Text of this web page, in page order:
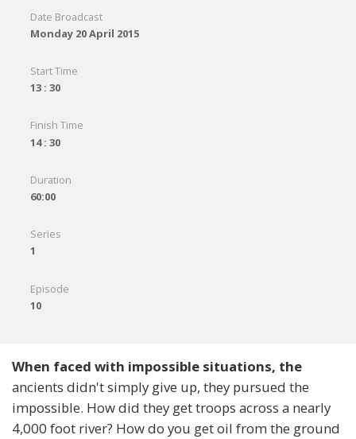
Date Broadcast
Monday 20 April 2015
Start Time
13 : 30
Finish Time
14 : 30
Duration
60:00
Series
1
Episode
10
When faced with impossible situations, the
ancients didn't simply give up, they pursued the
impossible. How did they get troops across a nearly
4,000 foot river? How do you get oil from the ground